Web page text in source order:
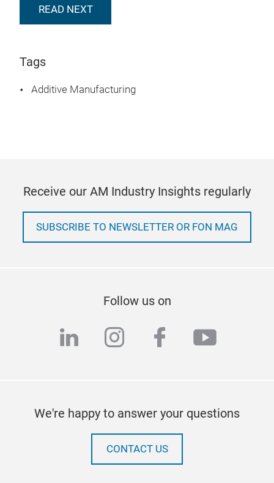
READ NEXT
Tags
Additive Manufacturing
Receive our AM Industry Insights regularly
SUBSCRIBE TO NEWSLETTER OR FON MAG
Follow us on
linkedininstagram
facebook
We're happy to answer your questions
CONTACT US